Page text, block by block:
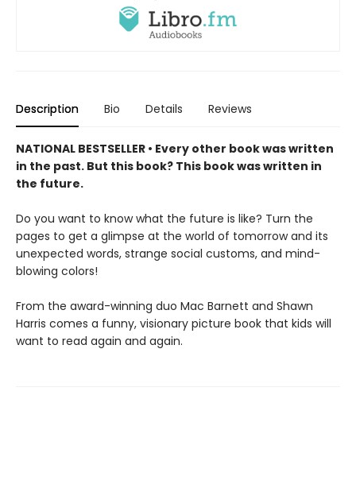
Description Bio Details Reviews
NATIONAL BESTSELLER • Every other book was written
in the past. But this book? This book was written in
the future.
Do you want to know what the future is like? Turn the
pages to get a glimpse at the world of tomorrow and its
unexpected words, strange social customs, and mind-
blowing colors!
From the award-winning duo Mac Barnett and Shawn
Harris comes a funny, visionary picture book that kids will
want to read again and again.